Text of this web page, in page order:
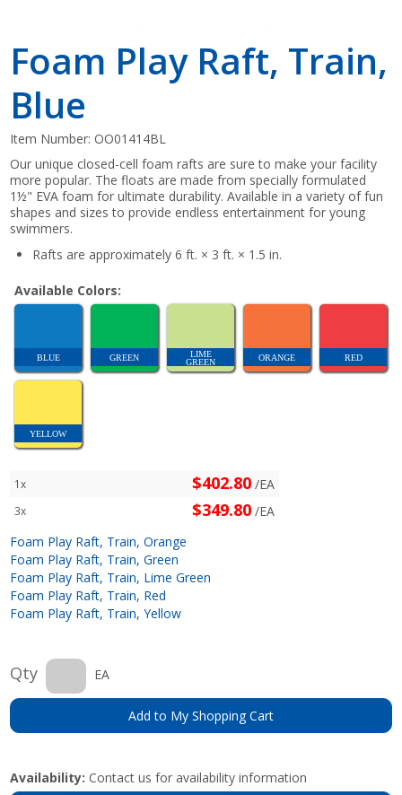
Foam Play Raft, Train,
Blue
Item Number:OO01414BL
Our unique closed-cell foam rafts are sure to make your facility
more popular. The floats are made from specially formulated
1½" EVA foam for ultimate durability. Available in a variety of fun
shapes and sizes to provide endless entertainment for young
swimmers.
Rafts are approximately 6 ft. × 3 ft. × 1.5 in.
Available Colors:
BLUE GREEN
LIME
GREEN
ORANGE RED
YELLOW
1x $402.80 /EA
3x $349.80 /EA
Foam Play Raft, Train, Orange
Foam Play Raft, Train, Green
Foam Play Raft, Train, Lime Green
Foam Play Raft, Train, Red
Foam Play Raft, Train, Yellow
Qty EA
Add to My Shopping Cart
Availability: Contact us for availability information